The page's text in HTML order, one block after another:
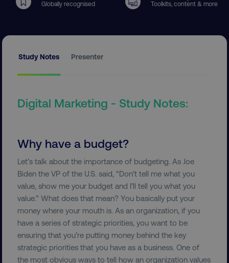
Globally recognised Toolkits, content & more
Study Notes Presenter
Digital Marketing - Study Notes:
Why have a budget?
Let’s talk about the importance of budgeting. As Joe
Biden the VP of the U.S. said, “Don’t tell me what you
value, show me your budget and I’ll tell you what you
value.” What does that mean? You basically put your
money where your mouth is. As an organization, if you
have a series of strategic priorities, you want to be
ensuring that you’re putting money behind the key
strategic priorities that you have as a business. One of
the most obvious ways to tell how an organization values